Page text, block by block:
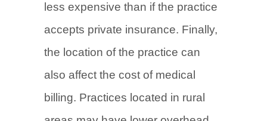
less expensive than if the practice
accepts private insurance. Finally,
the location of the practice can
also affect the cost of medical
billing. Practices located in rural